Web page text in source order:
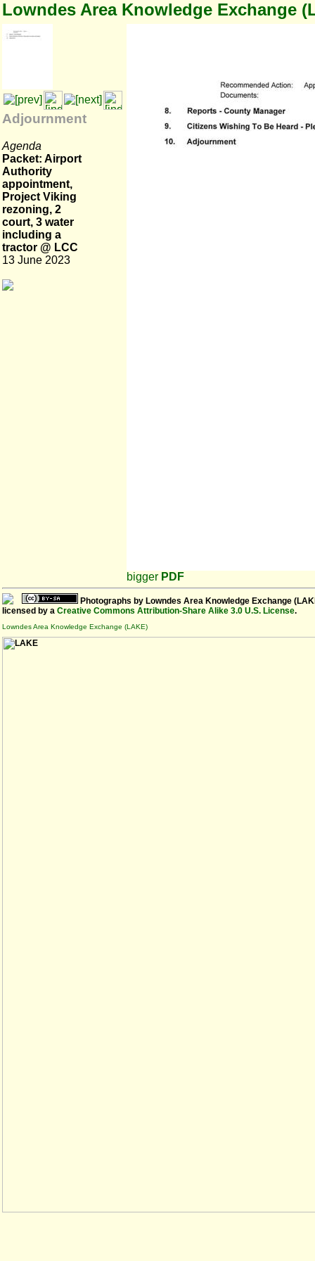
Lowndes Area Knowledge Exchange
Adjournment
Agenda
Packet: Airport
Authority
appointment,
Project Viking
rezoning, 2
court, 3 water
including a
tractor @ LCC
13 June 2023
bigger PDF
Photographs by Lowndes Area Knowledge Exchange
licensed by a Creative Commons Attribution-Share Alike 3.0 U.S. License.
Lowndes Area Knowledge Exchange (LAKE)